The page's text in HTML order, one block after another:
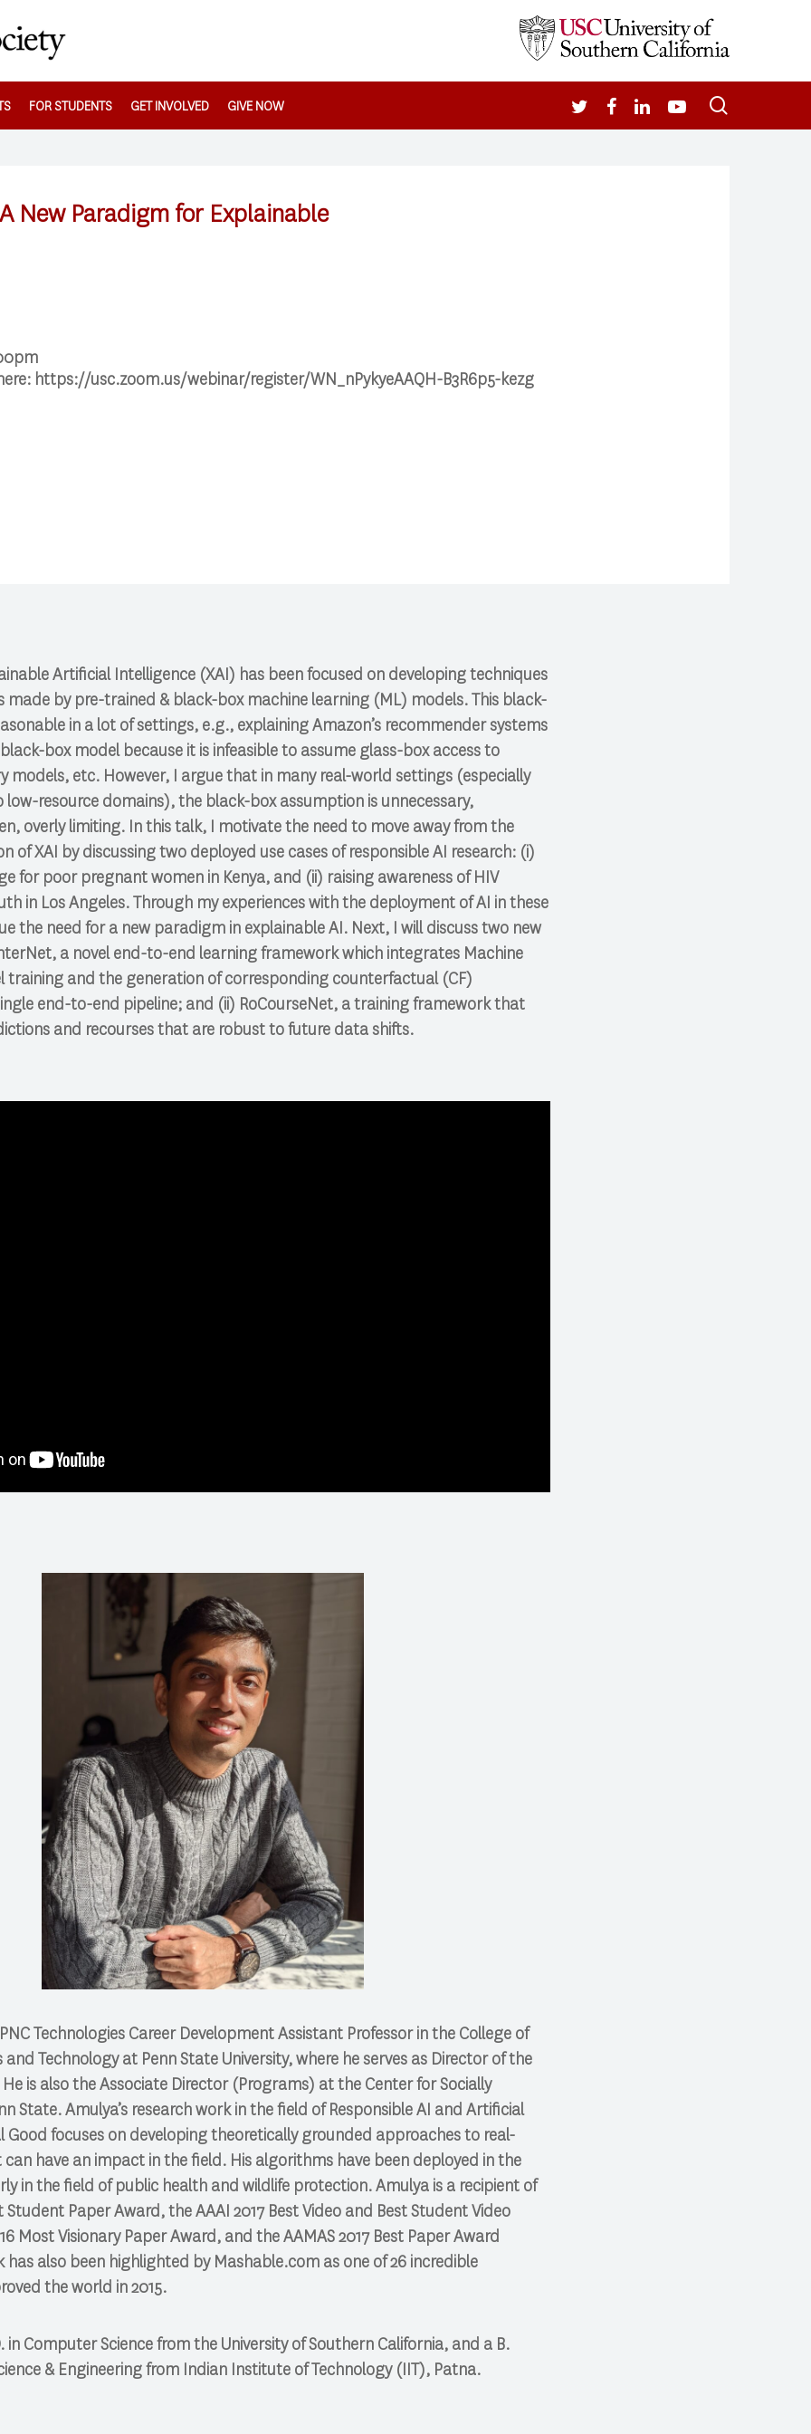
FOR STUDENTS GET INVOLVED GIVE NOW TWITTERFACEBOOK
LINKEDINYOUTUBE
New Paradigm for Explainable
https://usc.zoom.us/webinar/register/WN_nPykyeAAQH-B3R6p5-kezg
Artificial Intelligence (XAI) has been focused on developing techniques
made by pre-trained & black-box machine learning (ML) models. This black-
in a lot of settings, e.g., explaining Amazon’s recommender systems
box model because it is infeasible to assume glass-box access to
models, etc. However, I argue that in many real-world settings (especially
resource domains), the black-box assumption is unnecessary,
overly limiting. In this talk, I motivate the need to move away from the
of XAI by discussing two deployed use cases of responsible AI research: (i)
for poor pregnant women in Kenya, and (ii) raising awareness of HIV
in Los Angeles. Through my experiences with the deployment of AI in these
the need for a new paradigm in explainable AI. Next, I will discuss two new
a novel end-to-end learning framework which integrates Machine
training and the generation of corresponding counterfactual (CF)
end-to-end pipeline; and (ii) RoCourseNet, a training framework that
and recourses that are robust to future data shifts.
Technologies Career Development Assistant Professor in the College of
Technology at Penn State University, where he serves as Director of the
He is also the Associate Director (Programs) at the Center for Socially
State. Amulya’s research work in the field of Responsible AI and Artificial
Good focuses on developing theoretically grounded approaches to real-
have an impact in the field. His algorithms have been deployed in the
in the field of public health and wildlife protection. Amulya is a recipient of
Student Paper Award, the AAAI 2017 Best Video and Best Student Video
Most Visionary Paper Award, and the AAMAS 2017 Best Paper Award
also been highlighted by Mashable.com as one of 26 incredible
the world in 2015.
in Computer Science from the University of Southern California, and a B.
& Engineering from Indian Institute of Technology (IIT), Patna.